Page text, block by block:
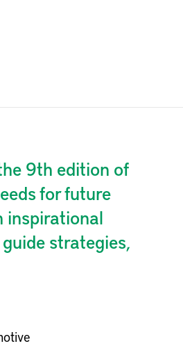
9th edition of
for future
inspirational
strategies,